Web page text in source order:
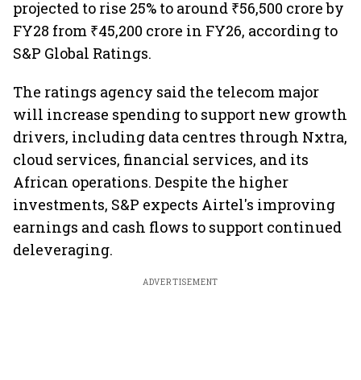
projected to rise 25% to around ₹56,500 crore by
FY28 from ₹45,200 crore in FY26, according to
S&P Global Ratings.
The ratings agency said the telecom major
will increase spending to support new growth
drivers, including data centres through Nxtra,
cloud services, financial services, and its
African operations. Despite the higher
investments, S&P expects Airtel's improving
earnings and cash flows to support continued
deleveraging.
ADVERTISEMENT